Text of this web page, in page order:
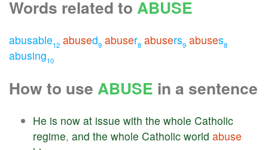
Words related to ABUSE
abusable12 abused9 abuser8 abusers9 abuses8
abusing10
How to use ABUSE in a sentence
He is now at issue with the whole Catholic
regime, and the whole Catholic world abuse